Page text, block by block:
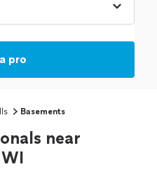
pro
Basements
near